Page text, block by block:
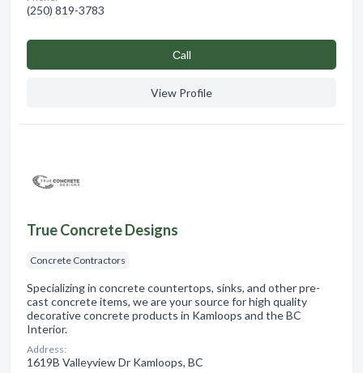
(250) 819-3783
Сall
View Profile
True Concrete Designs
Concrete Contractors
Specializing in concrete countertops, sinks, and other pre-
cast concrete items, we are your source for high quality
decorative concrete products in Kamloops and the BC
Interior.
Address:
1619B Valleyview Dr Kamloops, BC